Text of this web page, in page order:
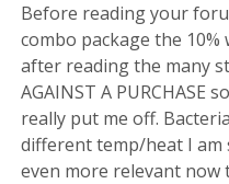
Before reading your
combo package the
after reading the many
AGAINST A PURCHASE
really put me off.
different temp/heat I am
even more relevant now